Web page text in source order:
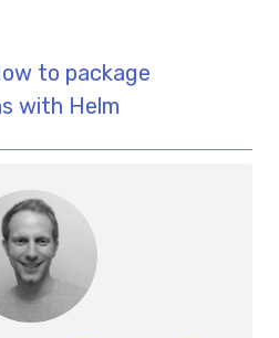
to package
with Helm